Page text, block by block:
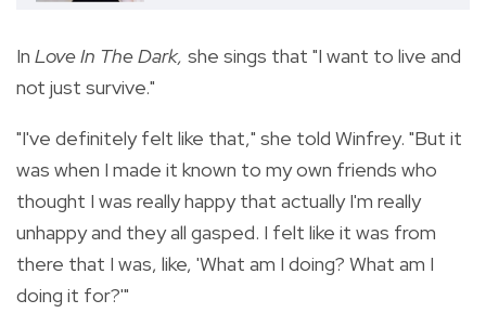
In Love In The Dark, she sings that "I want to live and
not just survive."
"I've definitely felt like that," she told Winfrey. "But it
was when I made it known to my own friends who
thought I was really happy that actually I'm really
unhappy and they all gasped. I felt like it was from
there that I was, like, 'What am I doing? What am I
doing it for?'"